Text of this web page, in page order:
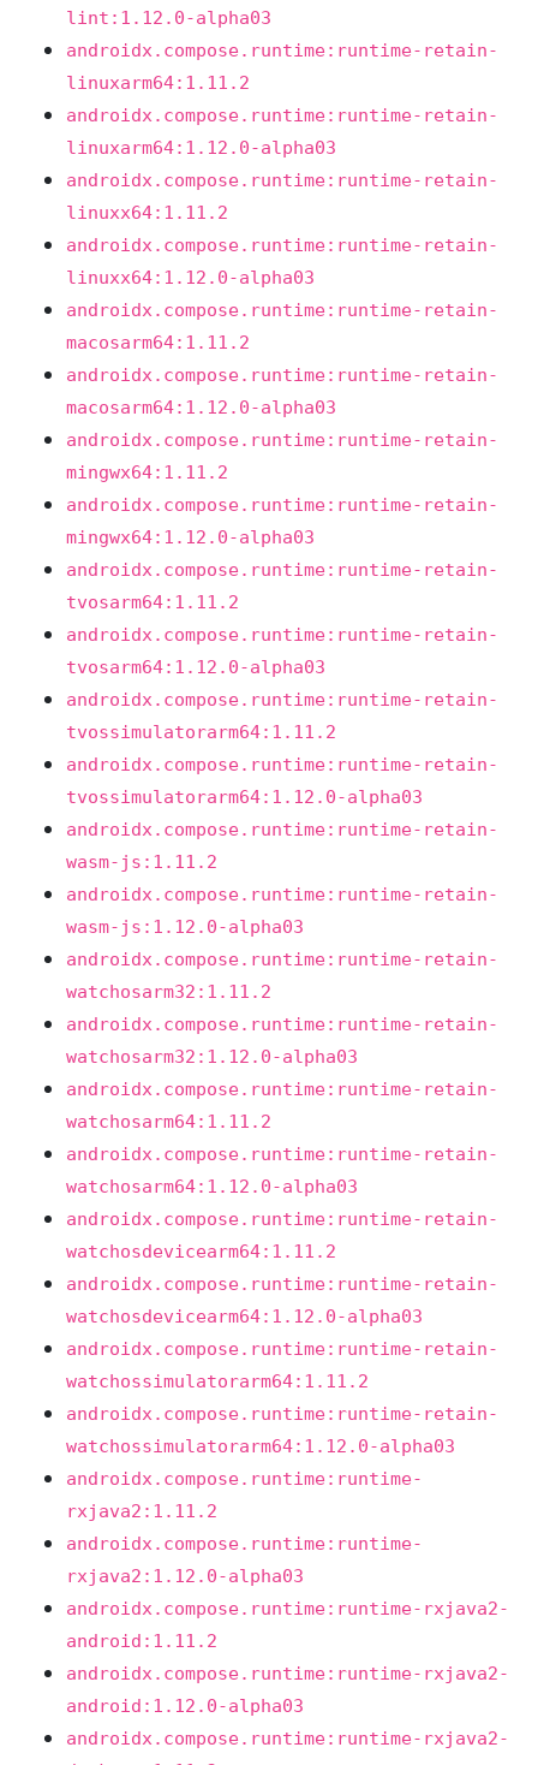
lint:1.12.0-alpha03
androidx.compose.runtime:runtime-retain-
linuxarm64:1.11.2
androidx.compose.runtime:runtime-retain-
linuxarm64:1.12.0-alpha03
androidx.compose.runtime:runtime-retain-
linuxx64:1.11.2
androidx.compose.runtime:runtime-retain-
linuxx64:1.12.0-alpha03
androidx.compose.runtime:runtime-retain-
macosarm64:1.11.2
androidx.compose.runtime:runtime-retain-
macosarm64:1.12.0-alpha03
androidx.compose.runtime:runtime-retain-
mingwx64:1.11.2
androidx.compose.runtime:runtime-retain-
mingwx64:1.12.0-alpha03
androidx.compose.runtime:runtime-retain-
tvosarm64:1.11.2
androidx.compose.runtime:runtime-retain-
tvosarm64:1.12.0-alpha03
androidx.compose.runtime:runtime-retain-
tvossimulatorarm64:1.11.2
androidx.compose.runtime:runtime-retain-
tvossimulatorarm64:1.12.0-alpha03
androidx.compose.runtime:runtime-retain-
wasm-js:1.11.2
androidx.compose.runtime:runtime-retain-
wasm-js:1.12.0-alpha03
androidx.compose.runtime:runtime-retain-
watchosarm32:1.11.2
androidx.compose.runtime:runtime-retain-
watchosarm32:1.12.0-alpha03
androidx.compose.runtime:runtime-retain-
watchosarm64:1.11.2
androidx.compose.runtime:runtime-retain-
watchosarm64:1.12.0-alpha03
androidx.compose.runtime:runtime-retain-
watchosdevicearm64:1.11.2
androidx.compose.runtime:runtime-retain-
watchosdevicearm64:1.12.0-alpha03
androidx.compose.runtime:runtime-retain-
watchossimulatorarm64:1.11.2
androidx.compose.runtime:runtime-retain-
watchossimulatorarm64:1.12.0-alpha03
androidx.compose.runtime:runtime-
rxjava2:1.11.2
androidx.compose.runtime:runtime-
rxjava2:1.12.0-alpha03
androidx.compose.runtime:runtime-rxjava2-
android:1.11.2
androidx.compose.runtime:runtime-rxjava2-
android:1.12.0-alpha03
androidx.compose.runtime:runtime-rxjava2-